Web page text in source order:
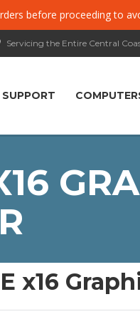
before proceeding to
Servicing the Entire Central
x16